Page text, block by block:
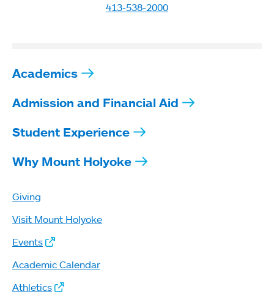
413-538-2000
Academics
Admission and Financial Aid
Student Experience
Why Mount Holyoke
Giving
Visit Mount Holyoke
Events
Academic Calendar
Athletics